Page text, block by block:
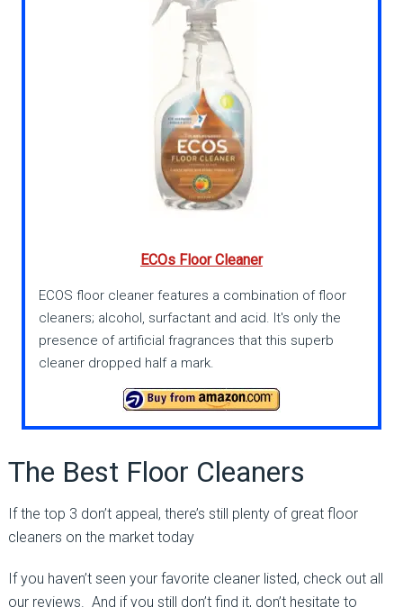
ECOs Floor Cleaner
ECOS floor cleaner features a combination of floor
cleaners; alcohol, surfactant and acid. It's only the
presence of artificial fragrances that this superb
cleaner dropped half a mark.
The Best Floor Cleaners
If the top 3 don’t appeal, there’s still plenty of great floor
cleaners on the market today
If you haven’t seen your favorite cleaner listed, check out all
our reviews. And if you still don’t find it, don’t hesitate to